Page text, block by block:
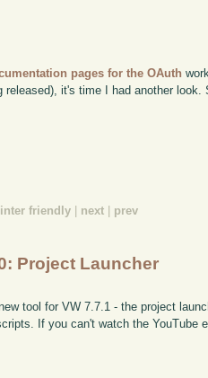
pages for the OAuth
it's time I had another look.
friendly next prev
Project Launcher
tool for VW 7.7.1 - the project
If you can't watch the YouTube